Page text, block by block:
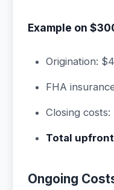
Example on
Origination:
FHA
Closing
Total
Ongoing